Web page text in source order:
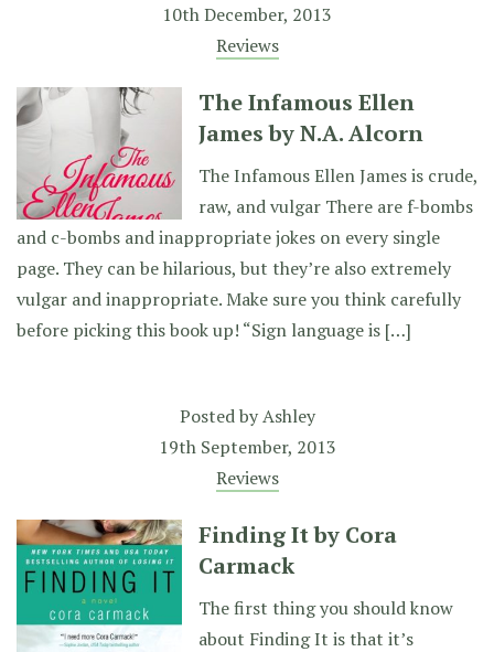
10th December, 2013
Reviews
The Infamous Ellen
James by N.A. Alcorn
The Infamous Ellen James is crude,
raw, and vulgar There are f-bombs
and c-bombs and inappropriate jokes on every single
page. They can be hilarious, but they’re also extremely
vulgar and inappropriate. Make sure you think carefully
before picking this book up! “Sign language is […]
Posted byAshley
19th September, 2013
Reviews
Finding It by Cora
Carmack
The first thing you should know
about Finding It is that it’s